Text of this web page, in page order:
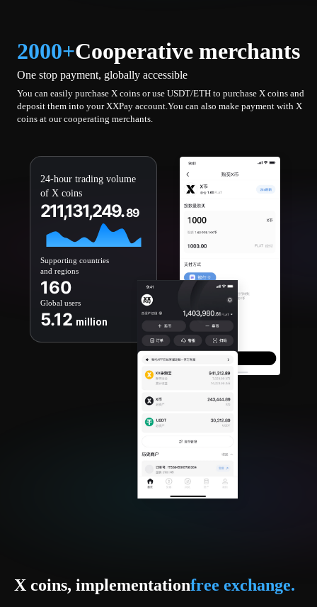
2000+Cooperative merchants
One stop payment, globally accessible
You can easily purchase X coins or use USDT/ETH to purchase X coins and
deposit them into your XXPay account.You can also make payment with X
coins at our cooperating merchants.
24-hour trading volume
of X coins
211,131,249.89
Supporting countries
and regions
160
Global users
5.12 million
X coins, implementationfree exchange.